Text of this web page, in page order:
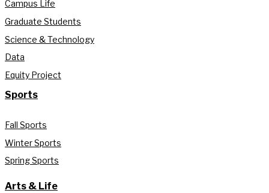
Campus Life
Graduate Students
Science & Technology
Data
Equity Project
Sports
Fall Sports
Winter Sports
Spring Sports
Arts & Life